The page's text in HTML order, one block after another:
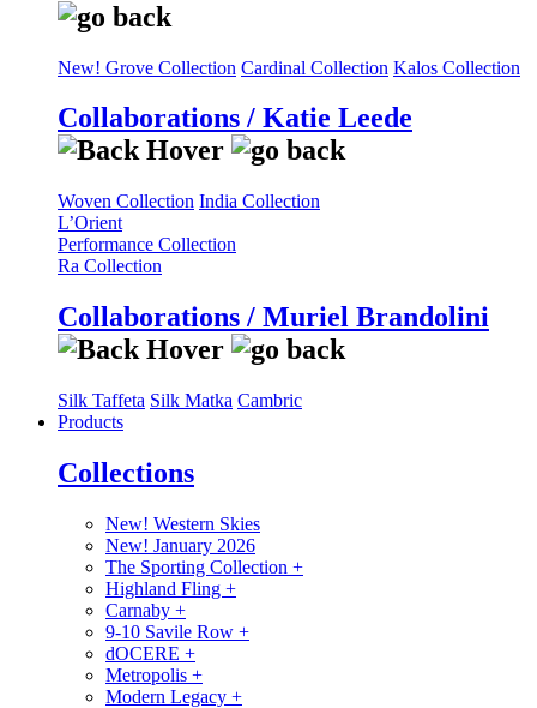
New! Grove Collection Cardinal Collection Kalos Collection
Collaborations / Katie Leede
Woven Collection India Collection
L’Orient
Performance Collection
Ra Collection
Collaborations / Muriel Brandolini
Silk Taffeta Silk Matka Cambric
Products
Collections
New! Western Skies
New! January 2026
The Sporting Collection +
Highland Fling +
Carnaby +
9-10 Savile Row +
dOCERE +
Metropolis +
Modern Legacy +